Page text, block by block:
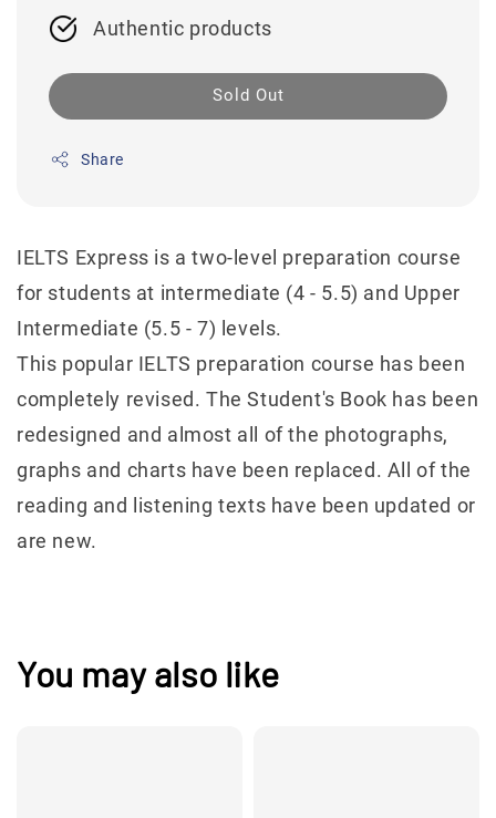
Authentic products
Sold Out
Share
IELTS Express is a two-level preparation course
for students at intermediate (4 - 5.5) and Upper
Intermediate (5.5 - 7) levels.
This popular IELTS preparation course has been
completely revised. The Student's Book has been
redesigned and almost all of the photographs,
graphs and charts have been replaced. All of the
reading and listening texts have been updated or
are new.
You may also like